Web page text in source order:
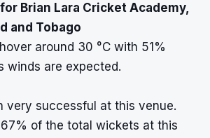
Brian Lara Cricket Academy,
and Tobago
around 30 °C with 51%
winds are expected.
very successful at this venue.
of the total wickets at this